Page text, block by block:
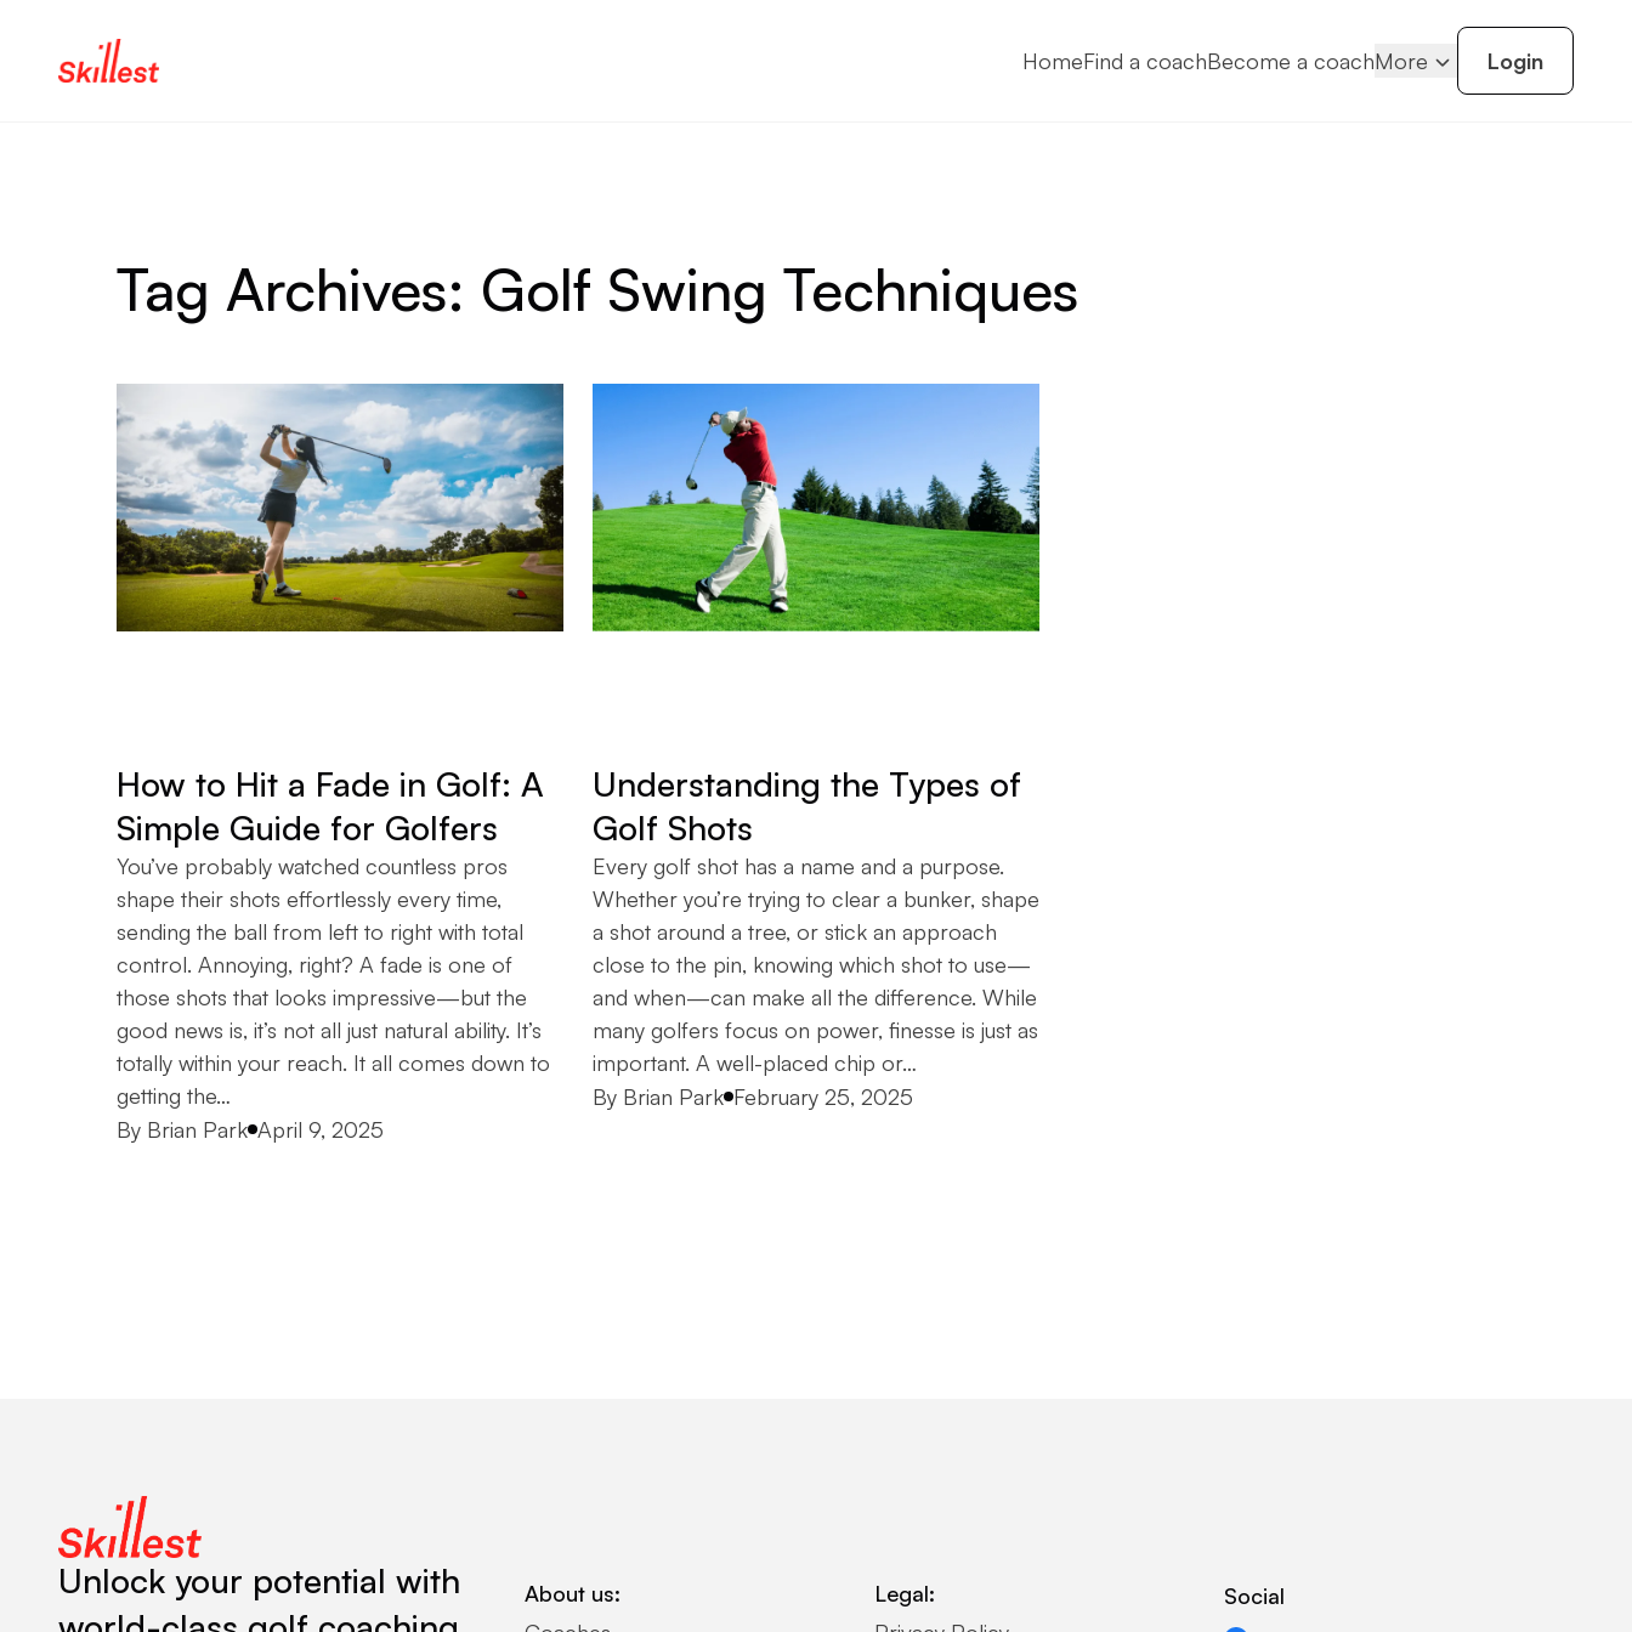
HomeFind a coachBecome a coachMore Login
Tag Archives: Golf Swing Techniques
How to Hit a Fade in Golf: A
Simple Guide for Golfers
You’ve probably watched countless pros
shape their shots effortlessly every time,
sending the ball from left to right with total
control. Annoying, right? A fade is one of
those shots that looks impressive—but the
good news is, it’s not all just natural ability. It’s
totally within your reach. It all comes down to
getting the…
Posted by
By Brian Park April 9, 2025
Understanding the Types of
Golf Shots
Every golf shot has a name and a purpose.
Whether you’re trying to clear a bunker, shape
a shot around a tree, or stick an approach
close to the pin, knowing which shot to use—
and when—can make all the difference. While
many golfers focus on power, finesse is just as
important. A well-placed chip or…
Posted by
By Brian Park February 25, 2025
Unlock your potential with
About us:
Legal:
Social